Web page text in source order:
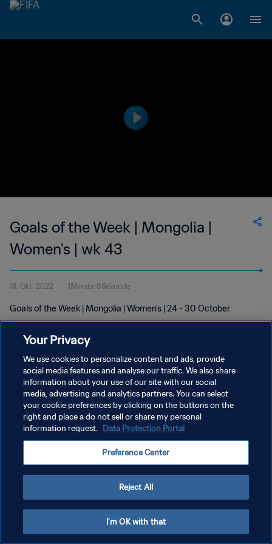
Goals of the Week | Mongolia |
Women's | wk 43
31. Okt. 2022 1Minute 6Sekunde
Goals of the Week | Mongolia | Women's | 24 - 30 October
DATENSCHUTZ
NUTZUNGSBEDINGUNGEN
COOKIE-EINSTELLUNGEN VERWALTEN
Your Privacy
We use cookies to personalize content and ads, provide
social media features and analyse our traffic. We also share
information about your use of our site with our social
media, advertising and analytics partners. You can select
your cookie preferences by clicking on the buttons on the
right and place a do not sell or share my personal
information request. Data Protection Portal
Preference Center
Reject All
I'm OK with that